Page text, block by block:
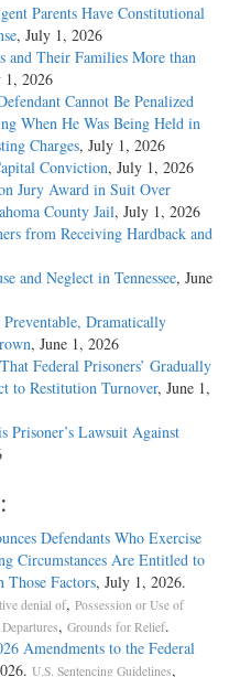
Parents Have Constitutional
, July 1, 2026
and Their Families More than
1, 2026
Cannot Be Penalized
When He Was Being Held in
Charges, July 1, 2026
Conviction, July 1, 2026
Jury Award in Suit Over
County Jail, July 1, 2026
from Receiving Hardback and
and Neglect in Tennessee, June
Dramatically
, June 1, 2026
Federal Prisoners’ Gradually
to Restitution Turnover, June 1,
Prisoner’s Lawsuit Against
Defendants Who Exercise
Circumstances Are Entitled to
Those Factors, July 1, 2026.
denial of, Possession or Use of
, Grounds for Relief.
Amendments to the Federal
U.S. Sentencing Guidelines,